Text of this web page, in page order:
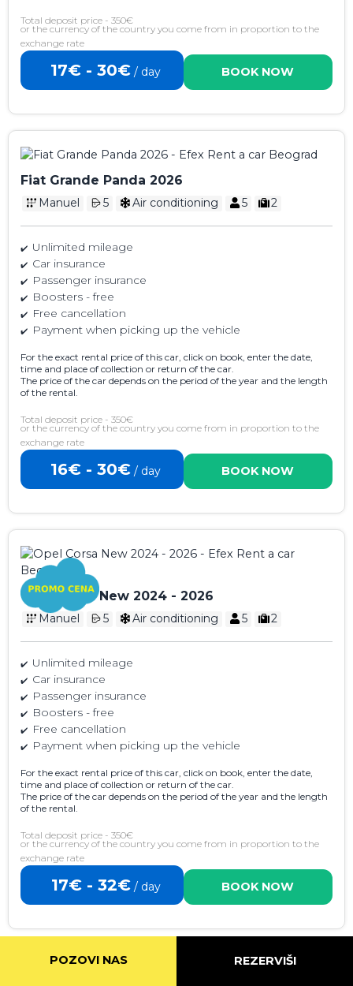
Total deposit price - 350€
or the currency of the country you come from in proportion to the
exchange rate
17€ - 30€ / day BOOK NOW
Fiat Grande Panda 2026
Manuel 5 Air conditioning 5 2
Unlimited mileage
Car insurance
Passenger insurance
Boosters - free
Free cancellation
Payment when picking up the vehicle
For the exact rental price of this car, click on book, enter the date,
time and place of collection or return of the car.
The price of the car depends on the period of the year and the length
of the rental.
Total deposit price - 350€
or the currency of the country you come from in proportion to the
exchange rate
16€ - 30€ / day BOOK NOW
Opel Corsa New 2024 - 2026
Manuel 5 Air conditioning 5 2
Unlimited mileage
Car insurance
Passenger insurance
Boosters - free
Free cancellation
Payment when picking up the vehicle
For the exact rental price of this car, click on book, enter the date,
time and place of collection or return of the car.
The price of the car depends on the period of the year and the length
of the rental.
Total deposit price - 350€
or the currency of the country you come from in proportion to the
exchange rate
17€ - 32€/ day BOOK NOW
POZOVI NAS REZERVIŠI